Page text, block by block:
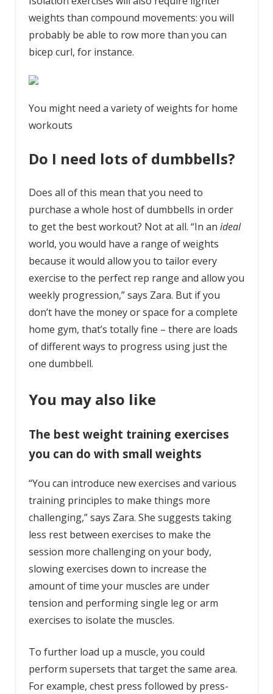
weights than compound movements: you will
probably be able to row more than you can
bicep curl, for instance.
You might need a variety of weights for home
workouts
Do I need lots of dumbbells?
Does all of this mean that you need to
purchase a whole host of dumbbells in order
to get the best workout? Not at all. “In an ideal
world, you would have a range of weights
because it would allow you to tailor every
exercise to the perfect rep range and allow you
weekly progression,” says Zara. But if you
don’t have the money or space for a complete
home gym, that’s totally fine – there are loads
of different ways to progress using just the
one dumbbell.
You may also like
The best weight training exercises
you can do with small weights
“You can introduce new exercises and various
training principles to make things more
challenging,” says Zara. She suggests taking
less rest between exercises to make the
session more challenging on your body,
slowing exercises down to increase the
amount of time your muscles are under
tension and performing single leg or arm
exercises to isolate the muscles.
To further load up a muscle, you could
perform supersets that target the same area.
For example, chest press followed by press-